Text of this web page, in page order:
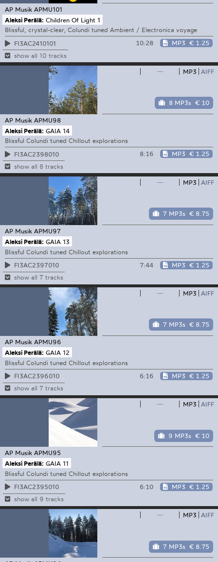
AP Musik APMU101
Aleksi Perälä: Children Of Light 1
Blissful, crystal-clear, Colundi tuned Ambient / Electronica voyage
FI3AC2410101
10:28 MP3 € 1.25
show all 10 tracks
— MP3 AIFF
8 MP3s € 10
AP Musik APMU98
Aleksi Perälä: GAIA 14
Blissful Colundi tuned Chillout explorations
FI3AC2398010
8:16 MP3 € 1.25
show all 8 tracks
— MP3 AIFF
7 MP3s € 8.75
AP Musik APMU97
Aleksi Perälä: GAIA 13
Blissful Colundi tuned Chillout explorations
FI3AC2397010
7:44 MP3 € 1.25
show all 7 tracks
— MP3 AIFF
7 MP3s € 8.75
AP Musik APMU96
Aleksi Perälä: GAIA 12
Blissful Colundi tuned Chillout explorations
FI3AC2396010
6:16 MP3 € 1.25
show all 7 tracks
— MP3 AIFF
9 MP3s € 10
AP Musik APMU95
Aleksi Perälä: GAIA 11
Blissful Colundi tuned Chillout explorations
FI3AC2395010
6:10 MP3 € 1.25
show all 9 tracks
— MP3 AIFF
7 MP3s € 8.75